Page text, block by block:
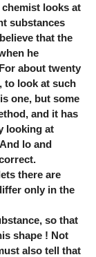
looks at
substances
that the
he
about twenty
to look at such
one, but some
and it has
looking at
lo and
there are
only in the
so that
shape ! Not
also tell that